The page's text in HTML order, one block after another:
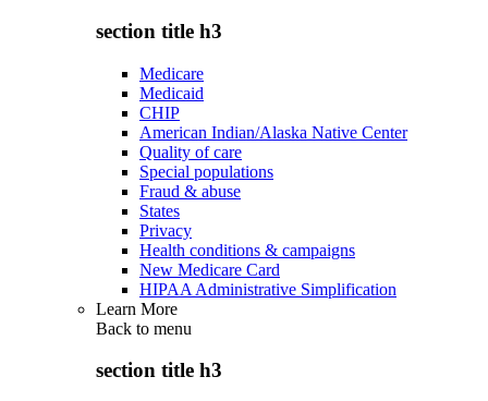
section title h3
Medicare
Medicaid
CHIP
American Indian/Alaska Native Center
Quality of care
Special populations
Fraud & abuse
States
Privacy
Health conditions & campaigns
New Medicare Card
HIPAA Administrative Simplification
Learn More
Back to menu
section title h3